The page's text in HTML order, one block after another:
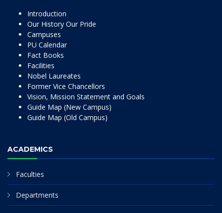
Introduction
Our History Our Pride
Campuses
PU Calendar
Fact Books
Facilities
Nobel Laureates
Former Vice Chancellors
Vision, Mission Statement and Goals
Guide Map (New Campus)
Guide Map (Old Campus)
ACADEMICS
Faculties
Departments